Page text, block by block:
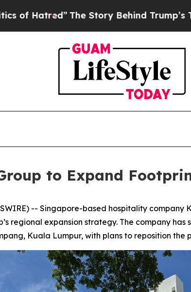
Story Behind Trump’s Terrible
to Expand
-- Singapore-based hospitality
regional expansion strategy. The company
Kuala Lumpur, with plans to reposition